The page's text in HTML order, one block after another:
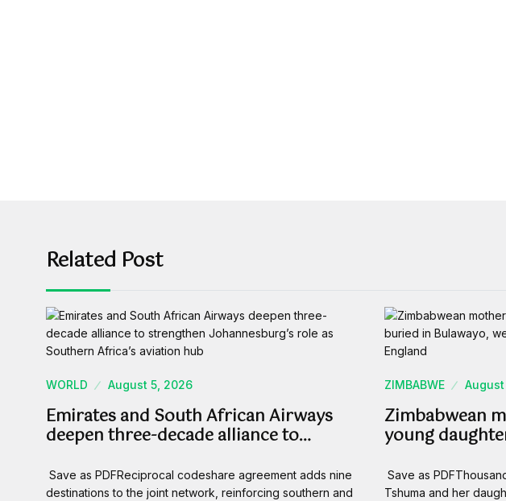
Related Post
WORLD August 5, 2026
Emirates and South African Airways
deepen three-decade alliance to…
Save as PDFReciprocal codeshare agreement adds nine
destinations to the joint network, reinforcing southern and
ZIMBABWE
Zimbabwean
young
Save as
Tshuma and her